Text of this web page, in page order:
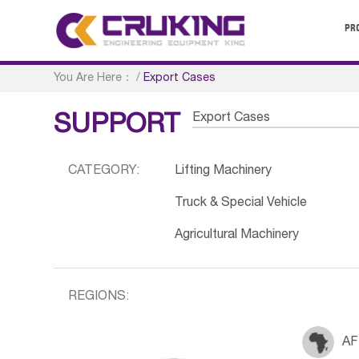
You Are Here： /Export Cases
SUPPORT Export Cases
CATEGORY: Lifting Machinery
Truck & Special Vehicle
Agricultural Machinery
REGIONS: